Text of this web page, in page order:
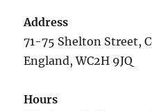
Address
71-75 Shelton Street,
England, WC2H 9JQ
Hours